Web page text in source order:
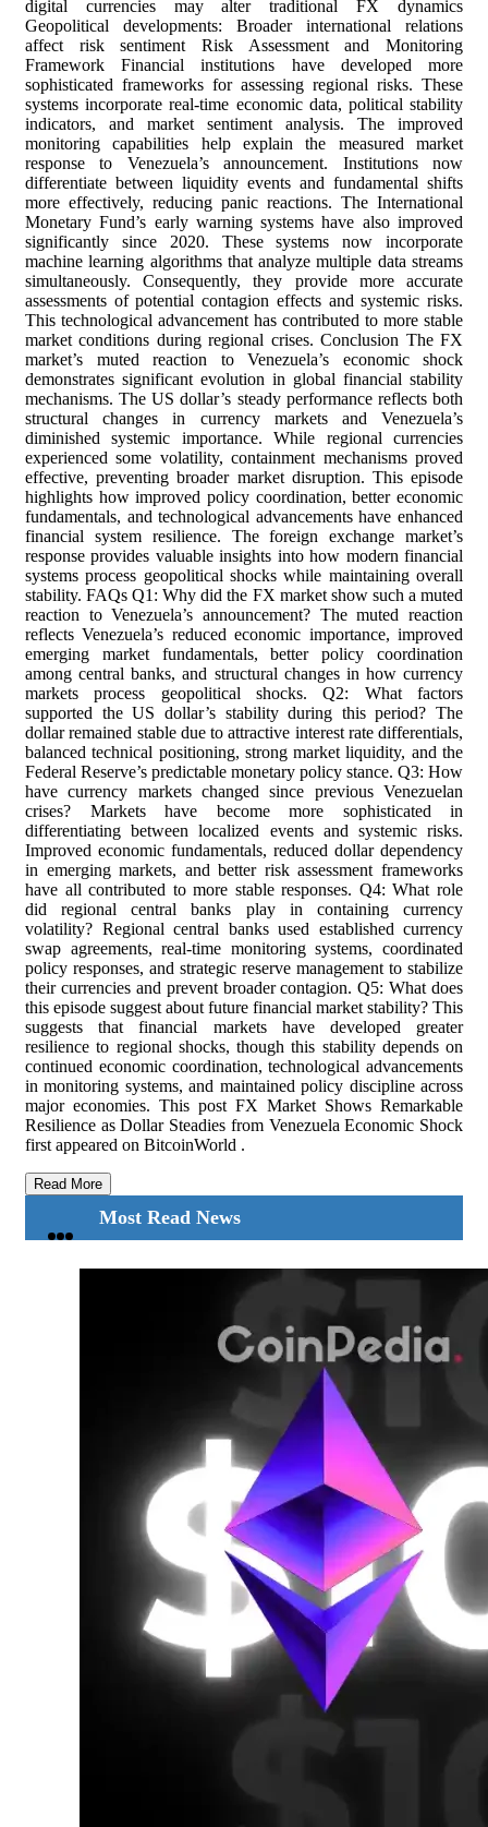
Read More
Most Read News